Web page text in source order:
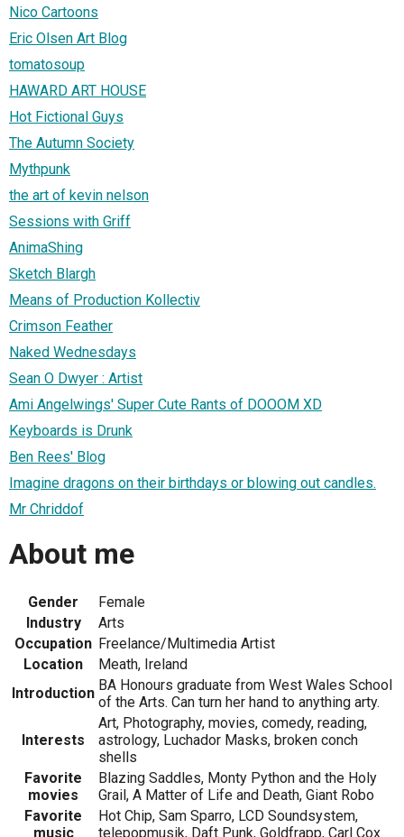
Nico Cartoons
Eric Olsen Art Blog
tomatosoup
HAWARD ART HOUSE
Hot Fictional Guys
The Autumn Society
Mythpunk
the art of kevin nelson
Sessions with Griff
AnimaShing
Sketch Blargh
Means of Production Kollectiv
Crimson Feather
Naked Wednesdays
Sean O Dwyer : Artist
Ami Angelwings' Super Cute Rants of DOOOM XD
Keyboards is Drunk
Ben Rees' Blog
Imagine dragons on their birthdays or blowing out candles.
Mr Chriddof
About me
Gender
Female
Industry
Arts
Occupation Freelance/Multimedia Artist
Location
Meath, Ireland
Introduction BA Honours graduate from West Wales School
of the Arts. Can turn her hand to anything arty.
Interests
Art, Photography, movies, comedy, reading,
astrology, Luchador Masks, broken conch
shells
Favorite
movies
Blazing Saddles, Monty Python and the Holy
Grail, A Matter of Life and Death, Giant Robo
Favorite
music
Hot Chip, Sam Sparro, LCD Soundsystem,
telepopmusik, Daft Punk, Goldfrapp, Carl Cox